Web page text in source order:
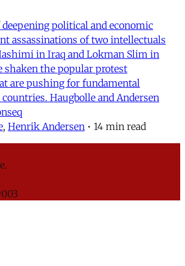
political and economic
assassinations of two intellectuals
in Iraq and Lokman Slim in
shaken the popular protest
are pushing for fundamental
Haugbolle and Andersen
, Henrik Andersen • 14 min read